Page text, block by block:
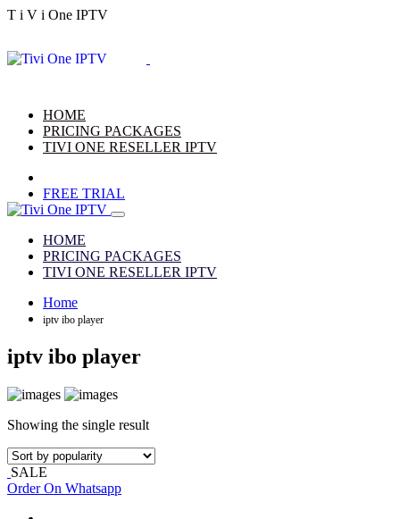
T i V i One IPTV
HOME
PRICING PACKAGES
TIVI ONE RESELLER IPTV
FREE TRIAL
HOME
PRICING PACKAGES
TIVI ONE RESELLER IPTV
Home
iptv ibo player
iptv ibo player
Showing the single result
SALE
Order On Whatsapp